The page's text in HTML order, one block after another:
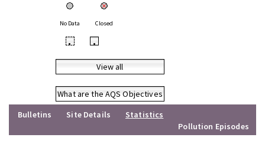
No Data Closed
• •
View all
What are the AQS Objectives
Bulletins
Site Details
Statistics
Pollution Episodes